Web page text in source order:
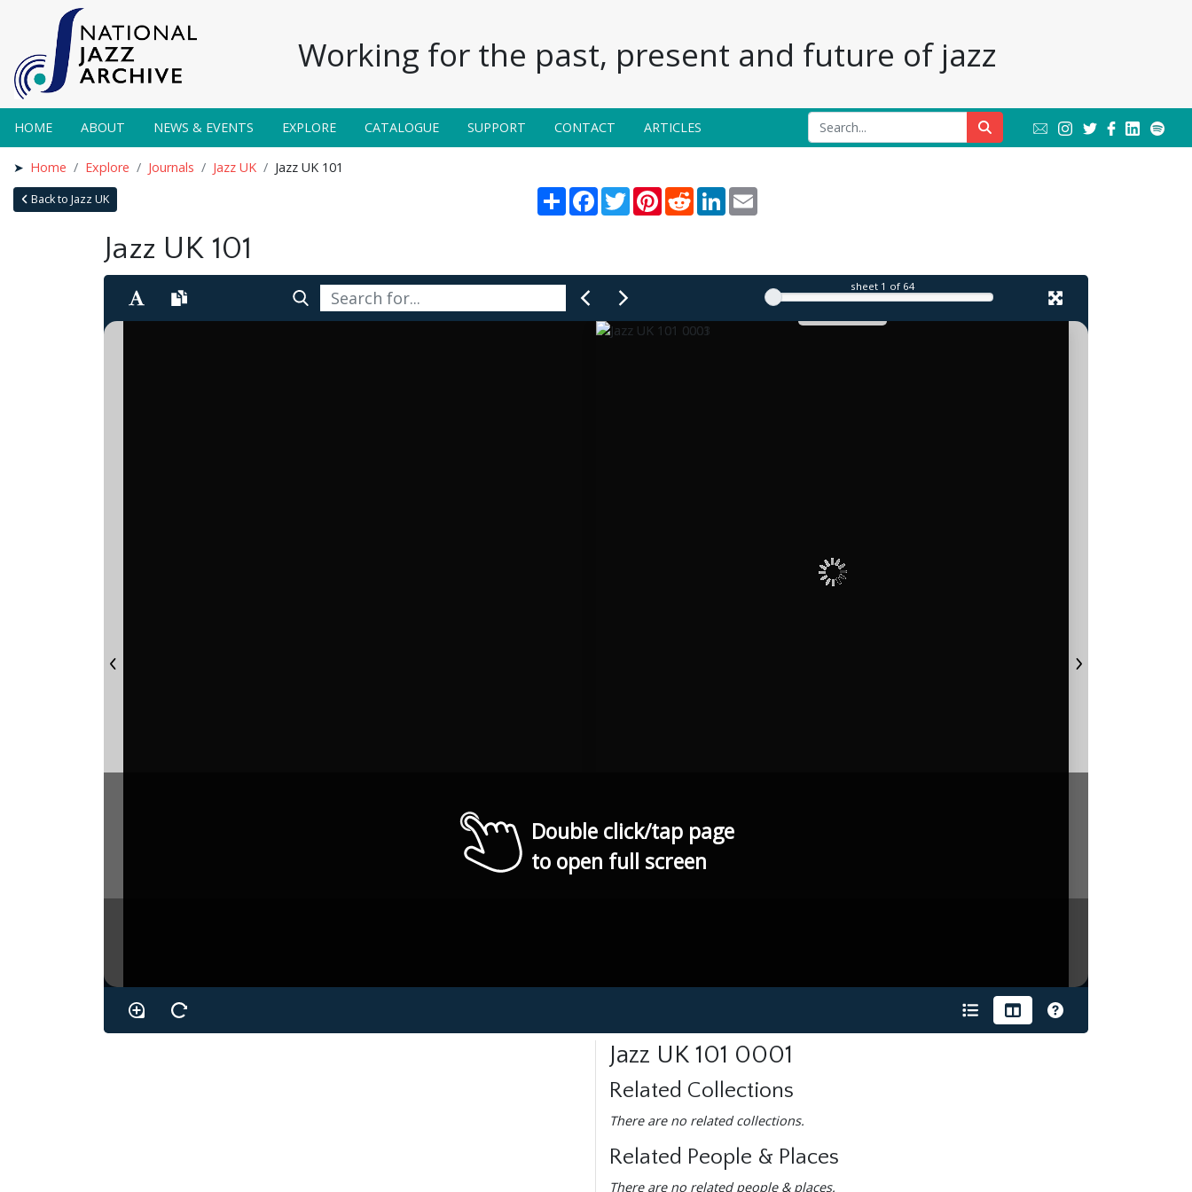
Working for the past, present and future of jazz
HOME ABOUT NEWS & EVENTS EXPLORE CATALOGUE SUPPORT CONTACT ARTICLES
Home Explore Journals Jazz UK Jazz UK 101
Back to Jazz UK Share Facebook
TwitterPinterestRedditLinkedIn
Jazz UK 101
sheet 1 of 64
Double click/tap page
to open full screen
Jazz UK 101 0001
Related Collections
There are no related collections.
Related People & Places
There are no related people & places.